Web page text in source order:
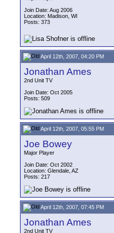
Join Date: Aug 2006
Location: Madison, WI
Posts: 373
April 12th, 2007, 04:20 PM
Jonathan Ames
2nd Unit TV
Join Date: Oct 2005
Posts: 509
April 12th, 2007, 05:55 PM
Joe Bowey
Major Player
Join Date: Oct 2002
Location: Glendale, AZ
Posts: 217
April 12th, 2007, 07:45 PM
Jonathan Ames
2nd Unit TV